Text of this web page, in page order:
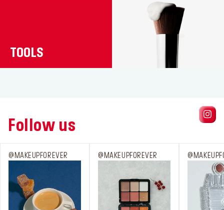
TOOLS
Follow us
@MAKEUPFOREVER @MAKEUPFOREVER